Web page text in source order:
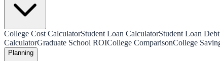
College Cost CalculatorStudent Loan CalculatorStudent Loan
CalculatorGraduate School ROICollege ComparisonCollege
Planning